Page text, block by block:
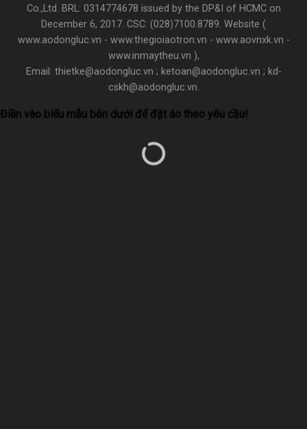
Co.,Ltd. BRL: 0314774678 issued by the DP&I of HCMC on
December 6, 2017. CSC: (028)7100.8789. Website (
www.aodongluc.vn - www.thegioiaotron.vn - www.aovnxk.vn -
www.inmaytheu.vn ),
Email: thietke@aodongluc.vn ; ketoan@aodongluc.vn ; kd-
cskh@aodongluc.vn.
Điền vào biểu mẫu bên dưới để đặt áo theo yêu cầu!